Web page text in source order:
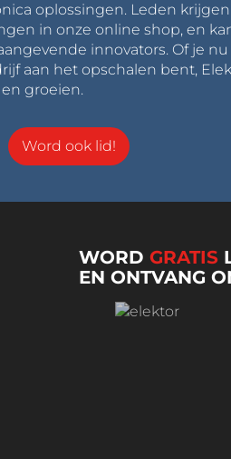
oplossingen. Leden
in onze online shop, en
innovators. Of je
aan het opschalen bent,
groeien.
Word ook lid!
WORDGRATIS
EN ONTVANG